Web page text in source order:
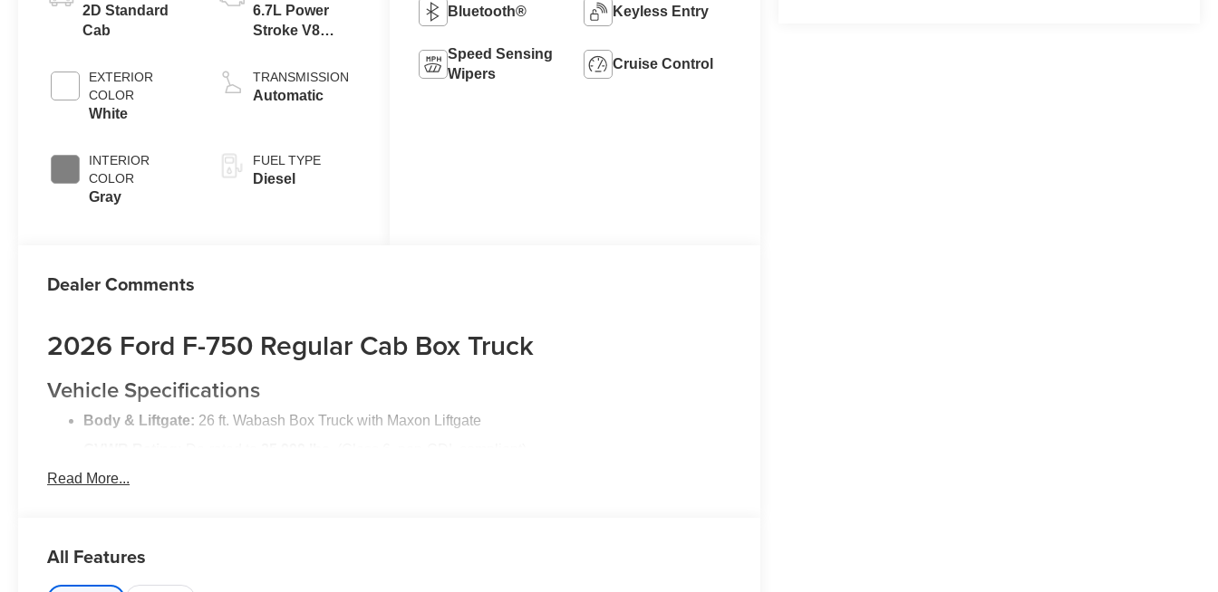
2D Standard
Cab
EXTERIOR
COLOR
White
INTERIOR
COLOR
Gray
6.7L Power
Stroke V8
300
Horsepower,
TRANSMISSION
Automatic
FUEL TYPE
Diesel
Bluetooth® Keyless Entry
Speed Sensing
Wipers
Cruise Control
Dealer Comments
2026 Ford F-750 Regular Cab Box Truck
Vehicle Specifications
Body & Liftgate: 26 ft. Wabash Box Truck with Maxon Liftgate
Engine & Trans:
Read More...
All Features